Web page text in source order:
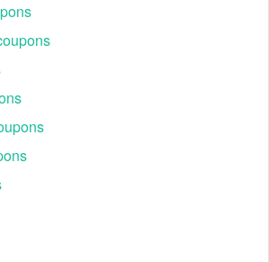
Promotions & Events 2026
Boathouse runs exclusive seasonal
discounts on popular categories.
Discount